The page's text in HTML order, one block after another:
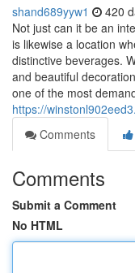
shand689yyw1 420
Not just can it be an
is likewise a location
distinctive beverages.
and beautiful
one of the most
https://
Comments
Comments
Submit a Comment
No HTML